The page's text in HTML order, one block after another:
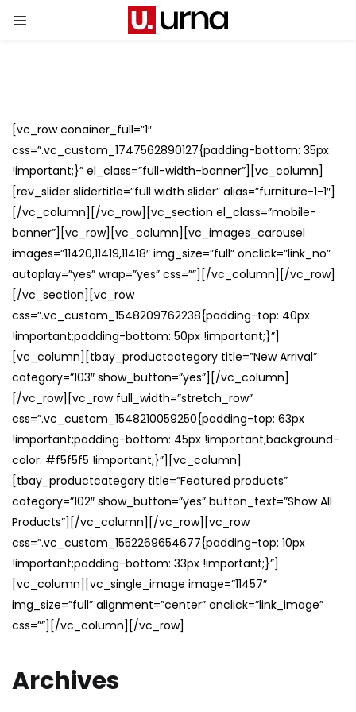
[vc_row conainer_full=”1″
css=”.vc_custom_1747562890127{padding-bottom: 35px
!important;}” el_class=”full-width-banner”][vc_column]
[rev_slider slidertitle=”full width slider” alias=”furniture-1-1″]
[/vc_column][/vc_row][vc_section el_class=”mobile-
banner”][vc_row][vc_column][vc_images_carousel
images=”11420,11419,11418″ img_size=”full” onclick=”link_no”
autoplay=”yes” wrap=”yes” css=””][/vc_column][/vc_row]
[/vc_section][vc_row
css=”.vc_custom_1548209762238{padding-top: 40px
!important;padding-bottom: 50px !important;}”]
[vc_column][tbay_productcategory title=”New Arrival”
category=”103″ show_button=”yes”][/vc_column]
[/vc_row][vc_row full_width=”stretch_row”
css=”.vc_custom_1548210059250{padding-top: 63px
!important;padding-bottom: 45px !important;background-
color: #f5f5f5 !important;}”][vc_column]
[tbay_productcategory title=”Featured products”
category=”102″ show_button=”yes” button_text=”Show All
Products”][/vc_column][/vc_row][vc_row
css=”.vc_custom_1552269654677{padding-top: 10px
!important;padding-bottom: 33px !important;}”]
[vc_column][vc_single_image image=”11457″
img_size=”full” alignment=”center” onclick=”link_image”
css=””][/vc_column][/vc_row]
Archives